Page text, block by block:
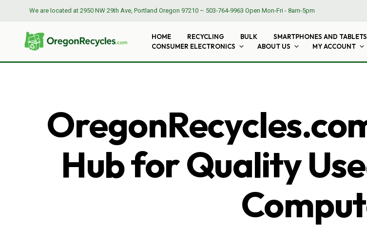
We are located at 2950 NW 29th Ave, Portland Oregon 97210 – 503-764-9963 Open Mon-Fri - 8am-5pm
HOME RECYCLING BULK SMARTPHONES AND TABLETS
CONSUMER ELECTRONICS
ABOUT US MY ACCOUNT
Hub for Quality